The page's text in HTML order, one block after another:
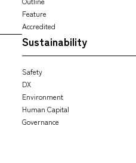
Feature
Accredited
Sustainability
Safety
DX
Environment
Human Capital
Governance